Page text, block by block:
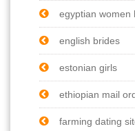
egyptian women
english brides
estonian girls
ethiopian mail
farming dating